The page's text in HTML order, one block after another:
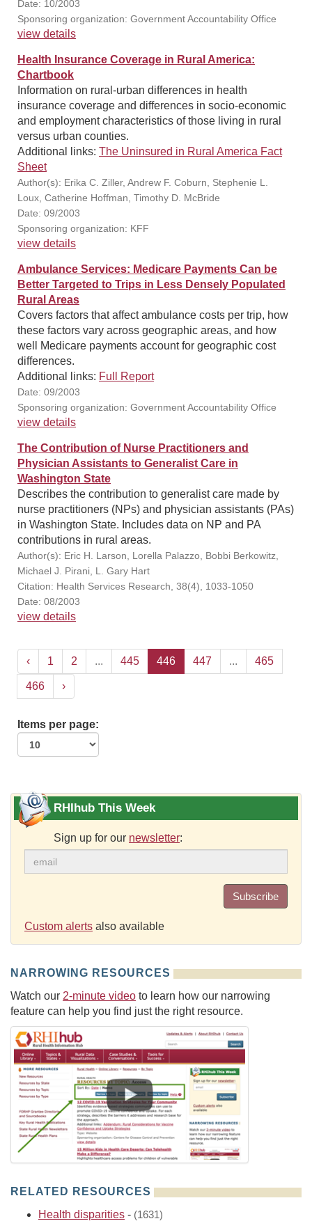
Date: 10/2003
Sponsoring organization: Government Accountability Office
view details
Health Insurance Coverage in Rural America:
Chartbook
Information on rural-urban differences in health
insurance coverage and differences in socio-economic
and employment characteristics of those living in rural
versus urban counties.
Additional links: The Uninsured in Rural America Fact
Sheet
Author(s): Erika C. Ziller, Andrew F. Coburn, Stephenie L.
Loux, Catherine Hoffman, Timothy D. McBride
Date: 09/2003
Sponsoring organization: KFF
view details
Ambulance Services: Medicare Payments Can be
Better Targeted to Trips in Less Densely Populated
Rural Areas
Covers factors that affect ambulance costs per trip, how
these factors vary across geographic areas, and how
well Medicare payments account for geographic cost
differences.
Additional links: Full Report
Date: 09/2003
Sponsoring organization: Government Accountability Office
view details
The Contribution of Nurse Practitioners and
Physician Assistants to Generalist Care in
Washington State
Describes the contribution to generalist care made by
nurse practitioners (NPs) and physician assistants (PAs)
in Washington State. Includes data on NP and PA
contributions in rural areas.
Author(s): Eric H. Larson, Lorella Palazzo, Bobbi Berkowitz,
Michael J. Pirani, L. Gary Hart
Citation: Health Services Research, 38(4), 1033-1050
Date: 08/2003
view details
‹ 1 2 ... 445 446 447 ... 465
466 ›
Items per page:
RHIhub This Week
Sign up for our newsletter:
Subscribe
Custom alerts also available
NARROWING RESOURCES
Watch our 2-minute video to learn how our narrowing
feature can help you find just the right resource.
RELATED RESOURCES
Health disparities - (1631)